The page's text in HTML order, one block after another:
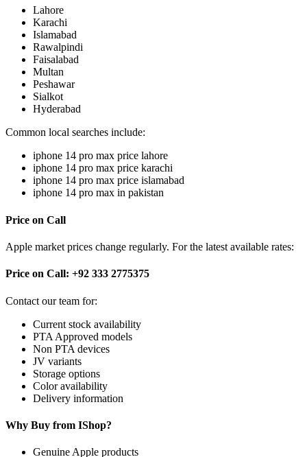
Lahore
Karachi
Islamabad
Rawalpindi
Faisalabad
Multan
Peshawar
Sialkot
Hyderabad
Common local searches include:
iphone 14 pro max price lahore
iphone 14 pro max price karachi
iphone 14 pro max price islamabad
iphone 14 pro max in pakistan
Price on Call
Apple market prices change regularly. For the latest available rates:
Price on Call: +92 333 2775375
Contact our team for:
Current stock availability
PTA Approved models
Non PTA devices
JV variants
Storage options
Color availability
Delivery information
Why Buy from IShop?
Genuine Apple products